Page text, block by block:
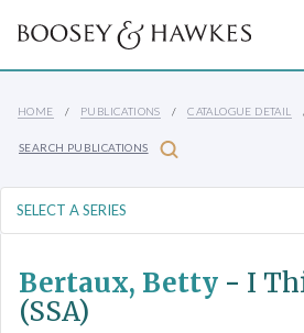
HOME PUBLICATIONS CATALOGUE DETAIL
SEARCH PUBLICATIONS
Bertaux, Betty - I
(SSA)